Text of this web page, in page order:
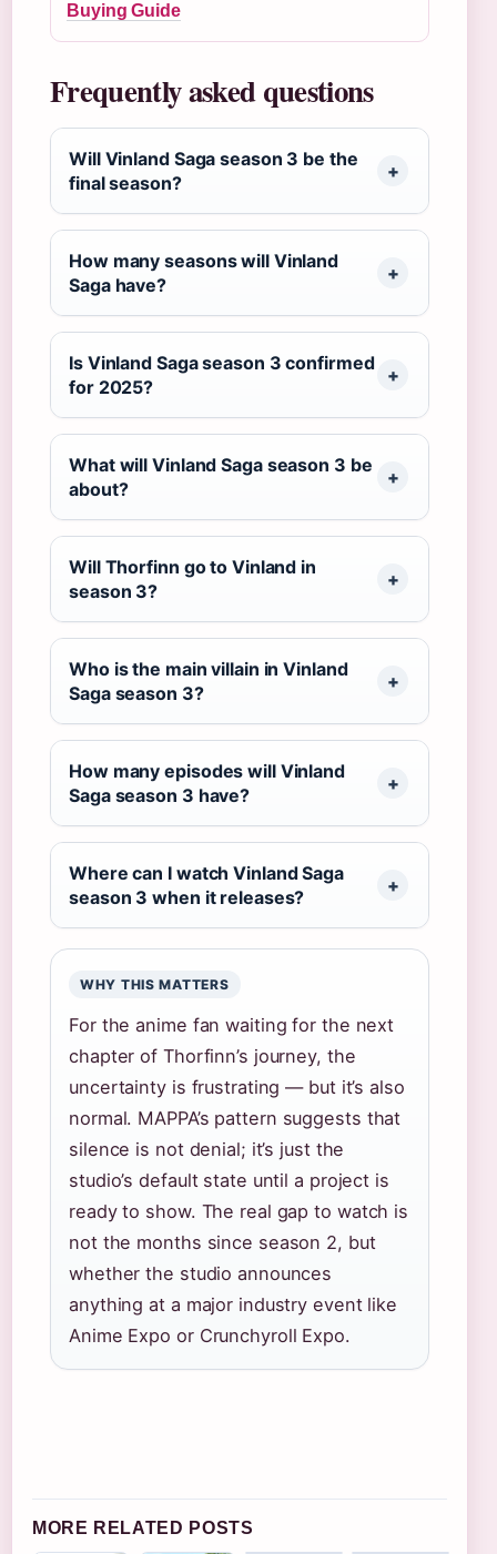
Buying Guide
Frequently asked questions
Will Vinland Saga season 3 be the
final season?
How many seasons will Vinland
Saga have?
Is Vinland Saga season 3 confirmed
for 2025?
What will Vinland Saga season 3 be
about?
Will Thorfinn go to Vinland in
season 3?
Who is the main villain in Vinland
Saga season 3?
How many episodes will Vinland
Saga season 3 have?
Where can I watch Vinland Saga
season 3 when it releases?
WHY THIS MATTERS
For the anime fan waiting for the next
chapter of Thorfinn’s journey, the
uncertainty is frustrating — but it’s also
normal. MAPPA’s pattern suggests that
silence is not denial; it’s just the
studio’s default state until a project is
ready to show. The real gap to watch is
not the months since season 2, but
whether the studio announces
anything at a major industry event like
Anime Expo or Crunchyroll Expo.
MORE RELATED POSTS